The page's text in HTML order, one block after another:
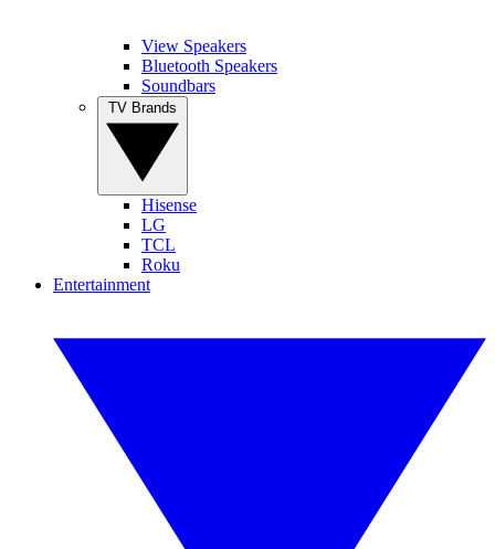
View Speakers
Bluetooth Speakers
Soundbars
Hisense
LG
TCL
Roku
Entertainment